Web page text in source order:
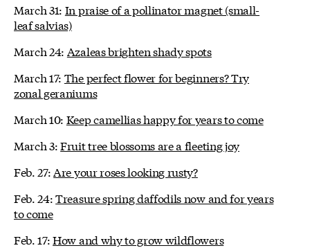
March 31: In praise of a pollinator magnet (small-
leaf salvias)
March 24: Azaleas brighten shady spots
March 17: The perfect flower for beginners? Try
zonal geraniums
March 10: Keep camellias happy for years to come
March 3:Fruit tree blossoms are a fleeting joy
Feb. 27: Are your roses looking rusty?
Feb. 24:Treasure spring daffodils now and for years
to come
Feb. 17:How and why to grow wildflowers